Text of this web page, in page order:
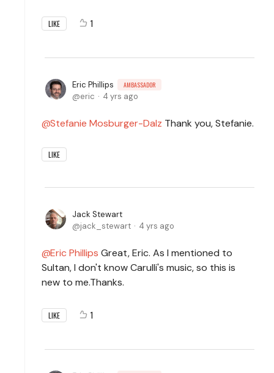
LIKE 1
Eric Phillips AMBASSADOR
eric 4 yrs ago
Stefanie Mosburger-Dalz Thank you, Stefanie.
LIKE
Jack Stewart
jack_stewart
4 yrs ago
Eric Phillips Great, Eric. As I mentioned to
Sultan, I don't know Carulli's music, so this is
new to me.Thanks.
LIKE 1